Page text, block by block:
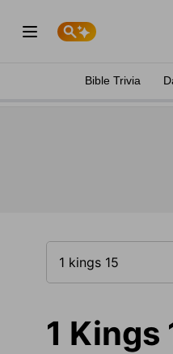
Bible Trivia
1 Kings